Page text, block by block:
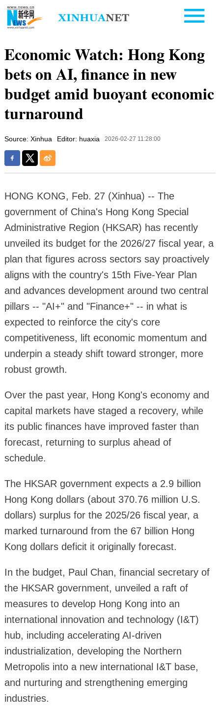
Economic Watch: Hong Kong
bets on AI, finance in new
budget amid buoyant economic
turnaround
Source: Xinhua Editor: huaxia 2026-02-27 11:28:00
HONG KONG, Feb. 27 (Xinhua) -- The
government of China's Hong Kong Special
Administrative Region (HKSAR) has recently
unveiled its budget for the 2026/27 fiscal year, a
plan that figures across sectors say proactively
aligns with the country's 15th Five-Year Plan
and advances development around two central
pillars -- "AI+" and "Finance+" -- in what is
expected to reinforce the city's core
competitiveness, lift economic momentum and
underpin a steady shift toward stronger, more
robust growth.
Over the past year, Hong Kong's economy and
capital markets have staged a recovery, while
its public finances have improved faster than
forecast, returning to surplus ahead of
schedule.
The HKSAR government expects a 2.9 billion
Hong Kong dollars (about 370.76 million U.S.
dollars) surplus for the 2025/26 fiscal year, a
marked turnaround from the 67 billion Hong
Kong dollars deficit it originally forecast.
In the budget, Paul Chan, financial secretary of
the HKSAR government, unveiled a raft of
measures to develop Hong Kong into an
international innovation and technology (I&T)
hub, including accelerating AI-driven
industrialization, developing the Northern
Metropolis into a new international I&T base,
and nurturing and strengthening emerging
industries.